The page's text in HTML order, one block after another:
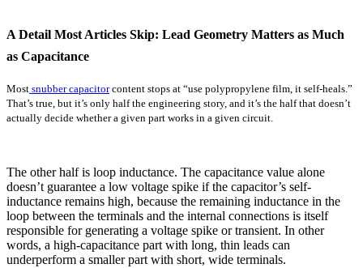
A Detail Most Articles Skip: Lead Geometry Matters as Much
as Capacitance
Most snubber capacitorcontent stops at “use polypropylene film, it self-heals.”
That’s true, but it’s only half the engineering story, and it’s the half that doesn’t
actually decide whether a given part works in a given circuit.
The other half is loop inductance. The capacitance value alone
doesn’t guarantee a low voltage spike if the capacitor’s self-
inductance remains high, because the remaining inductance in the
loop between the terminals and the internal connections is itself
responsible for generating a voltage spike or transient. In other
words, a high-capacitance part with long, thin leads can
underperform a smaller part with short, wide terminals.